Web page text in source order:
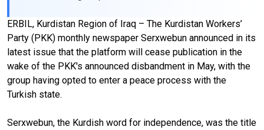
ERBIL, Kurdistan Region of Iraq – The Kurdistan Workers’
Party (PKK) monthly newspaper Serxwebun announced in its
latest issue that the platform will cease publication in the
wake of the PKK's announced disbandment in May, with the
group having opted to enter a peace process with the
Turkish state.
Serxwebun, the Kurdish word for independence, was the title